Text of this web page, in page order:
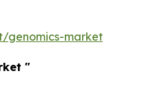
genomics-market
"